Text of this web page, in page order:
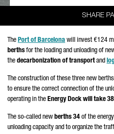
SHARE
The Port of Barcelona will invest €124
berths for the loading and unloading of
the decarbonization of transportand
The construction of these three new
to ensure the correct connection of the
operating in the Energy Dock will take
The so-called new berths 34 of the
unloading capacity and to organize the